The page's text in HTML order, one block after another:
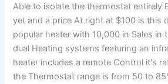
Able to isolate the thermostat entirely
yet and a price At right at $100 is this
popular heater with 10,000 in Sales in
dual Heating systems featuring an
heater includes a remote Control it's
the Thermostat range is from 50 to